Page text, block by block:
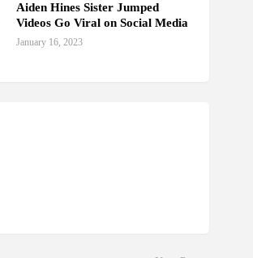
Aiden Hines Sister Jumped
Videos Go Viral on Social Media
January 16, 2023